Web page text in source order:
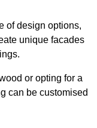
of design options,
unique facades
or opting for a
can be customised